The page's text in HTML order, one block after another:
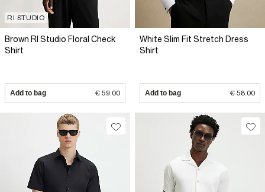
RI STUDIO
Brown RI Studio Floral Check
Shirt
Add to bag € 59.00
White Slim Fit Stretch Dress
Shirt
Add to bag € 58.00